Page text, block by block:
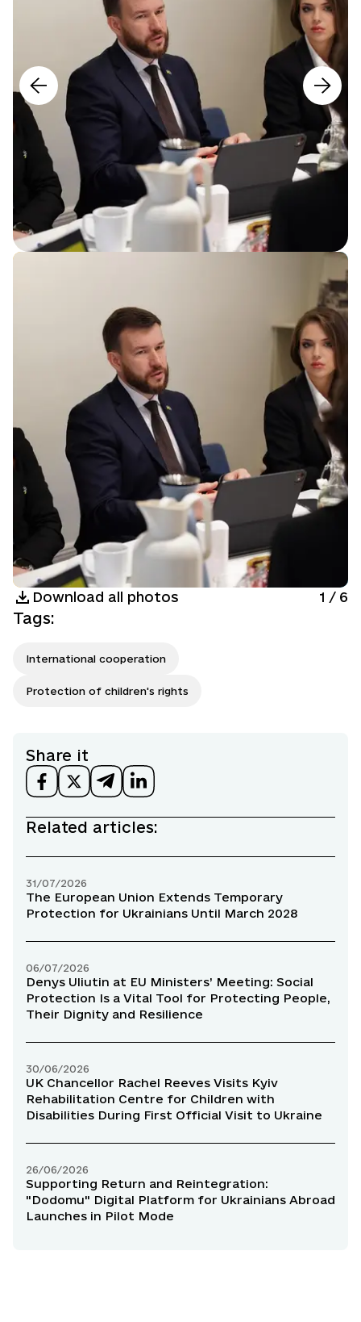
Download all photos 1 / 6
Tags:
International cooperation
Protection of children's rights
Share it
Related articles:
31/07/2026
The European Union Extends Temporary
Protection for Ukrainians Until March 2028
06/07/2026
Denys Uliutin at EU Ministers’ Meeting: Social
Protection Is a Vital Tool for Protecting People,
Their Dignity and Resilience
30/06/2026
UK Chancellor Rachel Reeves Visits Kyiv
Rehabilitation Centre for Children with
Disabilities During First Official Visit to Ukraine
26/06/2026
Supporting Return and Reintegration:
"Dodomu" Digital Platform for Ukrainians Abroad
Launches in Pilot Mode